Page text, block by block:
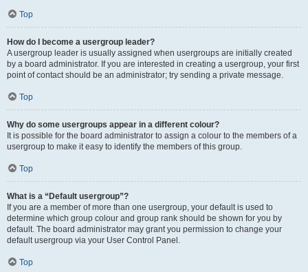
Top
How do I become a usergroup leader?
A usergroup leader is usually assigned when usergroups are initially created
by a board administrator. If you are interested in creating a usergroup, your first
point of contact should be an administrator; try sending a private message.
Top
Why do some usergroups appear in a different colour?
It is possible for the board administrator to assign a colour to the members of a
usergroup to make it easy to identify the members of this group.
Top
What is a “Default usergroup”?
If you are a member of more than one usergroup, your default is used to
determine which group colour and group rank should be shown for you by
default. The board administrator may grant you permission to change your
default usergroup via your User Control Panel.
Top